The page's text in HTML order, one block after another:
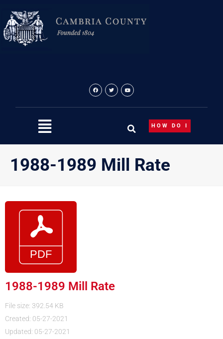
content
HOW DO I
1988-1989 Mill Rate
1988-1989 Mill Rate
File size: 392.54 KB
Created: 05-27-2021
Updated: 05-27-2021